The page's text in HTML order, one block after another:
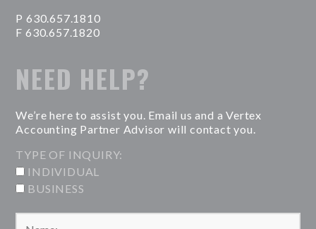
P 630.657.1810
F 630.657.1820
NEED HELP?
We’re here to assist you. Email us and a Vertex
Accounting Partner Advisor will contact you.
TYPE OF INQUIRY:
INDIVIDUAL
BUSINESS